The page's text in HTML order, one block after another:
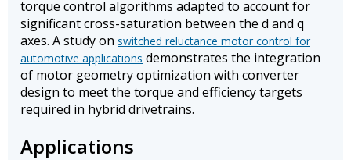
torque control algorithms adapted to account for
significant cross-saturation between the d and q
axes. A study on switched reluctance motor control for
automotive applications demonstrates the integration
of motor geometry optimization with converter
design to meet the torque and efficiency targets
required in hybrid drivetrains.
Applications